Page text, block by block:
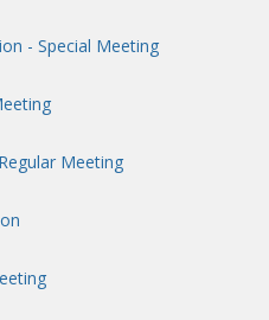
- Special Meeting
Meeting